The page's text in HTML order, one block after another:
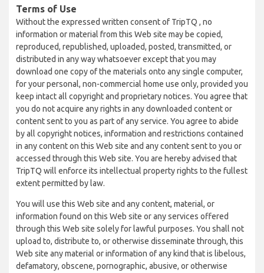
Terms of Use
Without the expressed written consent of TripTQ , no
information or material from this Web site may be copied,
reproduced, republished, uploaded, posted, transmitted, or
distributed in any way whatsoever except that you may
download one copy of the materials onto any single computer,
for your personal, non-commercial home use only, provided you
keep intact all copyright and proprietary notices. You agree that
you do not acquire any rights in any downloaded content or
content sent to you as part of any service. You agree to abide
by all copyright notices, information and restrictions contained
in any content on this Web site and any content sent to you or
accessed through this Web site. You are hereby advised that
TripTQ will enforce its intellectual property rights to the fullest
extent permitted by law.
You will use this Web site and any content, material, or
information found on this Web site or any services offered
through this Web site solely for lawful purposes. You shall not
upload to, distribute to, or otherwise disseminate through, this
Web site any material or information of any kind that is libelous,
defamatory, obscene, pornographic, abusive, or otherwise